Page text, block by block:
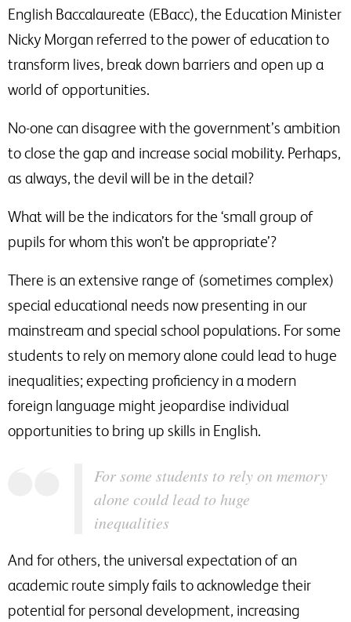
English Baccalaureate (EBacc), the Education Minister
Nicky Morgan referred to the power of education to
transform lives, break down barriers and open up a
world of opportunities.
No-one can disagree with the government’s ambition
to close the gap and increase social mobility. Perhaps,
as always, the devil will be in the detail?
What will be the indicators for the ‘small group of
pupils for whom this won’t be appropriate’?
There is an extensive range of (sometimes complex)
special educational needs now presenting in our
mainstream and special school populations. For some
students to rely on memory alone could lead to huge
inequalities; expecting proficiency in a modern
foreign language might jeopardise individual
opportunities to bring up skills in English.
For some students to rely on memory
alone could lead to huge
inequalities
And for others, the universal expectation of an
academic route simply fails to acknowledge their
potential for personal development, increasing